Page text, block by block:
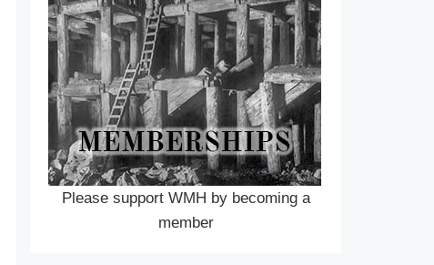
Please support WMH by becoming a
member